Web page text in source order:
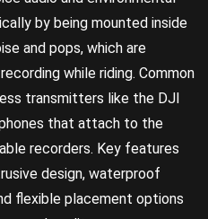
by being mounted inside
and pops, which are
while riding. Common
transmitters like the DJI
that attach to the
recorders. Key features
design, waterproof
flexible placement options